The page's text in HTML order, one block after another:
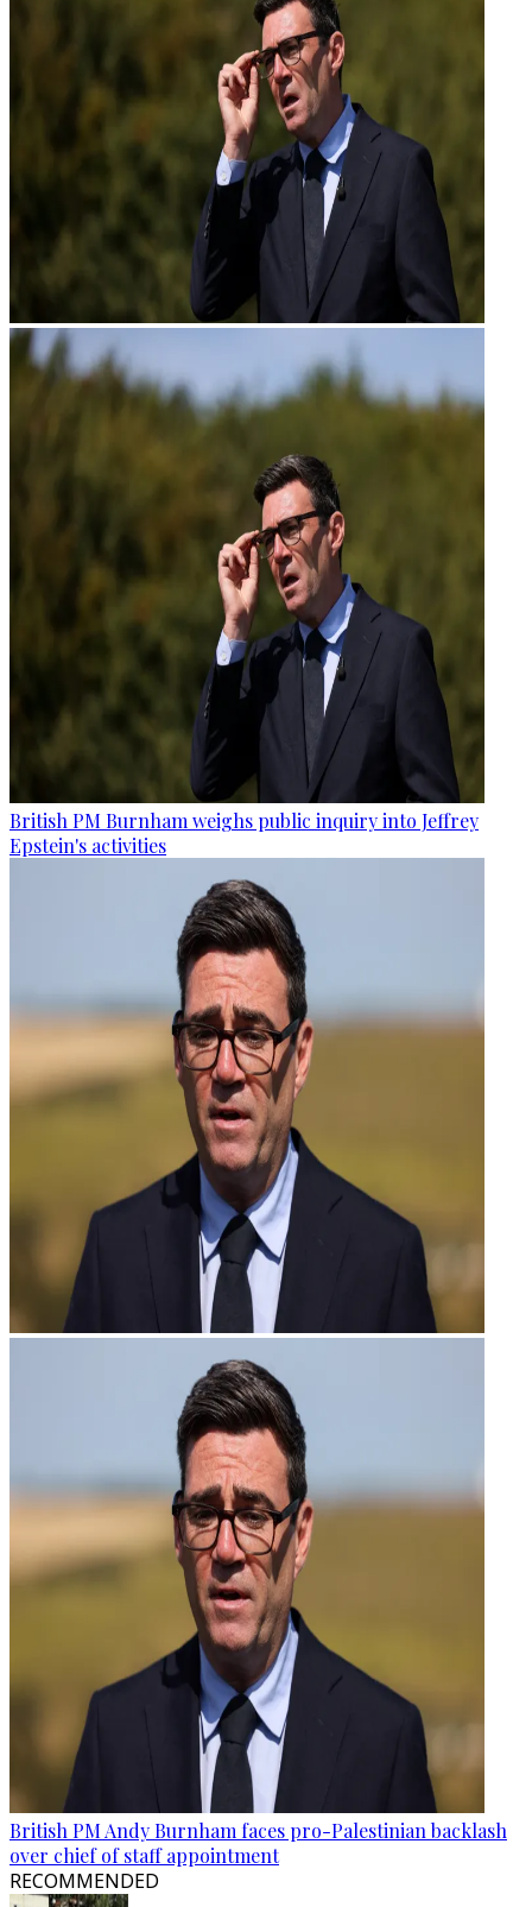
British PM Burnham weighs public inquiry into Jeffrey
Epstein's activities
British PM Andy Burnham faces pro-Palestinian backlash
over chief of staff appointment
RECOMMENDED